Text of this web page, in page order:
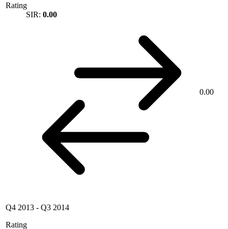
Rating
SIR: 0.00
0.00
Q4 2013 - Q3 2014
Rating